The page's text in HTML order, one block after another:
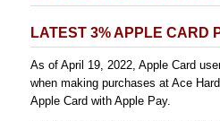
LATEST 3% APPLE CARD
As of April 19, 2022, Apple Card
when making purchases at Ace
Apple Card with Apple Pay.